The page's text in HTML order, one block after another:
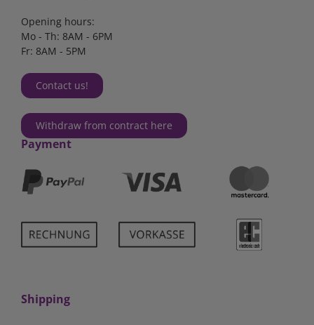
Opening hours:
Mo - Th: 8AM - 6PM
Fr: 8AM - 5PM
Contact us!
Withdraw from contract here
Payment
Shipping